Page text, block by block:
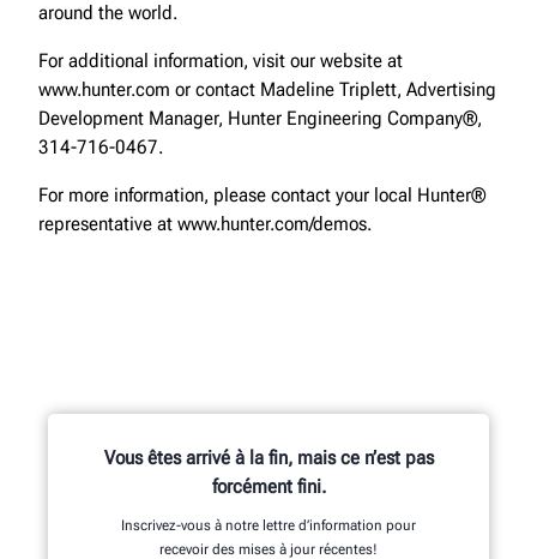
around the world.
For additional information, visit our website at
www.hunter.com or contact Madeline Triplett, Advertising
Development Manager, Hunter Engineering Company®,
314-716-0467.
For more information, please contact your local Hunter®
representative at www.hunter.com/demos.
Vous êtes arrivé à la fin, mais ce n’est pas
forcément fini.
Inscrivez-vous à notre lettre d’information pour
recevoir des mises à jour récentes!